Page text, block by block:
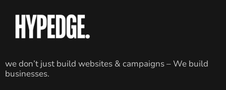
we don’t just build websites & campaigns – We build
businesses.